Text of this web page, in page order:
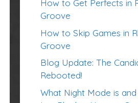
How to Get Perfects in
Groove
How to Skip Games in
Groove
Blog Update: The
Rebooted!
What Night Mode is